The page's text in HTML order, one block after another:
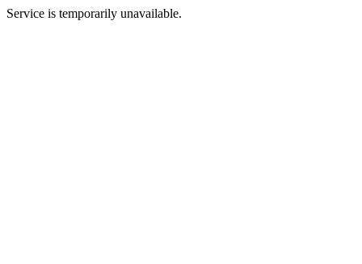
Service is temporarily unavailable.